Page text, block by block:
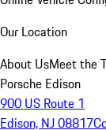
Our Location
About UsMeet the
Porsche Edison
900 US Route 1
Edison, NJ 08817